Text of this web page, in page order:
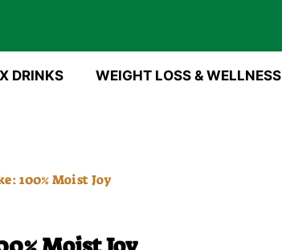
DRINKS WEIGHT LOSS & WELLNESS
100% Moist Joy